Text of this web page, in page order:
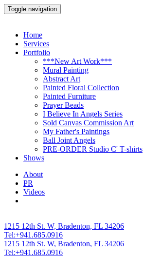
Toggle navigation
Home
Services
Portfolio
***New Art Work***
Mural Painting
Abstract Art
Painted Floral Collection
Painted Furniture
Prayer Beads
I Believe In Angels Series
Sold Canvas Commission Art
My Father's Paintings
Ball Joint Angels
PRE-ORDER Studio C' T-shirts
Shows
About
PR
Videos
1215 12th St. W, Bradenton, FL 34206
Tel:+941.685.0916
1215 12th St. W, Bradenton, FL 34206
Tel:+941.685.0916